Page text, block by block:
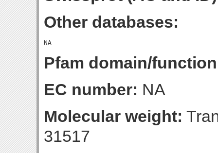
Other databases:
Pfam domain/
EC number: NA
Molecular weight:
31517